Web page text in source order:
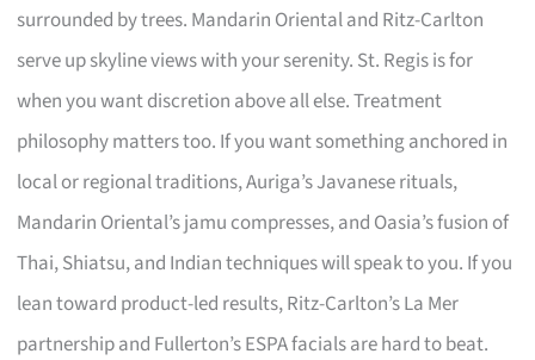
surrounded by trees. Mandarin Oriental and Ritz-Carlton
serve up skyline views with your serenity. St. Regis is for
when you want discretion above all else. Treatment
philosophy matters too. If you want something anchored in
local or regional traditions, Auriga’s Javanese rituals,
Mandarin Oriental’s jamu compresses, and Oasia’s fusion of
Thai, Shiatsu, and Indian techniques will speak to you. If you
lean toward product-led results, Ritz-Carlton’s La Mer
partnership and Fullerton’s ESPA facials are hard to beat.